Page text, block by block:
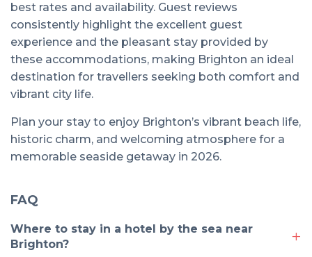
best rates and availability. Guest reviews
consistently highlight the excellent guest
experience and the pleasant stay provided by
these accommodations, making Brighton an ideal
destination for travellers seeking both comfort and
vibrant city life.
Plan your stay to enjoy Brighton’s vibrant beach life,
historic charm, and welcoming atmosphere for a
memorable seaside getaway in 2026.
FAQ
Where to stay in a hotel by the sea near
Brighton?